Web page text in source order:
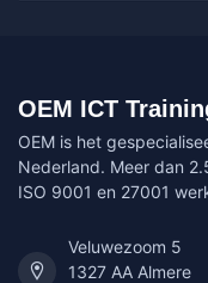
OEM ICT
OEM is het
Nederland. Meer dan
ISO 9001 en 27001
Veluwezoom 5
1327 AA Almere